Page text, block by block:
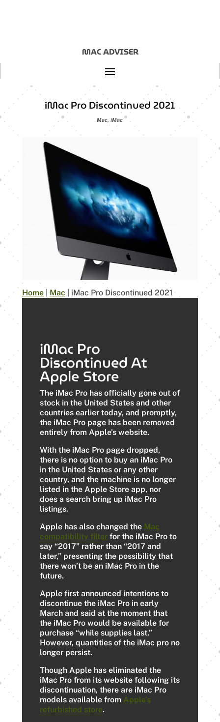
MAC ADVISER
iMac Pro Discontinued 2021
Mac,iMac
Home|Mac iMac Pro Discontinued 2021
iMac Pro
Discontinued At
Apple Store
The ‌iMac Pro‌ has officially gone out of
stock in the United States and other
countries earlier today, and promptly,
the ‌iMac Pro‌ page has been removed
entirely from Apple’s website.
With the ‌iMac Pro‌ page dropped,
there is no option to buy an ‌iMac Pro‌
in the United States or any other
country, and the machine is no longer
listed in the Apple Store app, nor
does a search bring up ‌iMac Pro‌
listings.
Apple has also changed the Mac
compatibility filterfor the ‌iMac Pro‌ to
say “2017” rather than “2017 and
later,” presenting the possibility that
there won’t be an iMac Pro in the
future.
Apple first announced intentions to
discontinue the ‌iMac Pro‌ in early
March and said at the moment that
the ‌iMac Pro‌ would be available for
purchase “while supplies last.”
However, quantities of the iMac pro no
longer persist.
Though Apple has eliminated the
‌iMac Pro‌ from its website following its
discontinuation, there are ‌iMac Pro‌
models available from Apple’s
refurbished store.